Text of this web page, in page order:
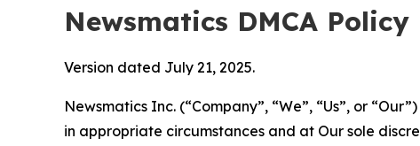
Newsmatics DMCA Policy
Version dated July 21, 2025.
Newsmatics Inc. (“Company”, “We”, “Us”, or
in appropriate circumstances and at Our sole